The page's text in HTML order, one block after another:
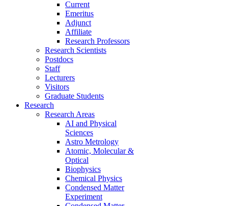
Current
Emeritus
Adjunct
Affiliate
Research Professors
Research Scientists
Postdocs
Staff
Lecturers
Visitors
Graduate Students
Research
Research Areas
AI and Physical
Sciences
Astro Metrology
Atomic, Molecular &
Optical
Biophysics
Chemical Physics
Condensed Matter
Experiment